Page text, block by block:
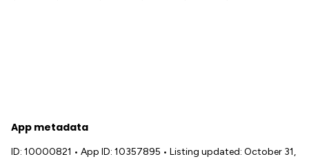
App metadata
ID: 10000821 • App ID: 10357895 • Listing updated: October 31,